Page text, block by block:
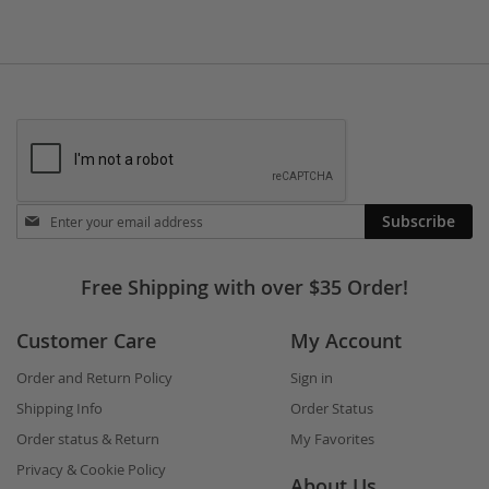
Stay
in
Subscribe
Free Shipping with over $35 Order!
Customer Care
Order and Return Policy
Shipping Info
Order status & Return
Privacy & Cookie Policy
My Account
Sign in
Order Status
My Favorites